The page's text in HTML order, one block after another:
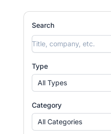
Search
Type
All Types
Category
All Categories